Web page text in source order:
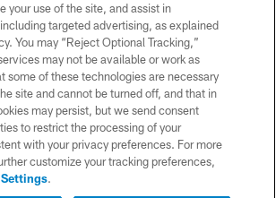
TERMS AND CONDITIONS
PRIVACY POLICY
SITE MAP
AD CHOICES
YOUR PRIVACY CHOICES
COOKIE SETTINGS
your use of the site, and assist in
targeted advertising, as explained
You may “Reject Optional Tracking,”
may not be available or work as
some of these technologies are necessary
site and cannot be turned off, and that in
may persist, but we send consent
to restrict the processing of your
with your privacy preferences. For more
customize your tracking preferences,
.